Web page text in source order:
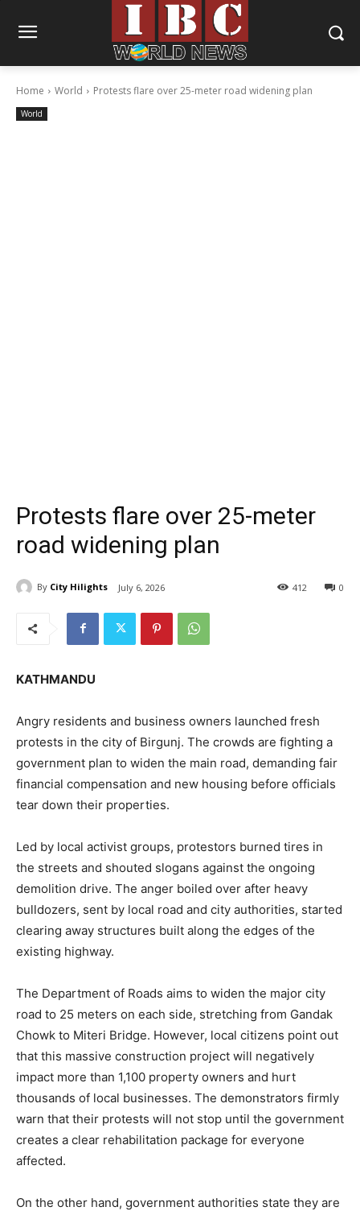
Home World Protests flare over 25-meter road widening plan
World
Protests flare over 25-meter
road widening plan
By City Hilights July 6, 2026 0
412
KATHMANDU
Angry residents and business owners launched fresh
protests in the city of Birgunj. The crowds are fighting a
government plan to widen the main road, demanding fair
financial compensation and new housing before officials
tear down their properties.
Led by local activist groups, protestors burned tires in
the streets and shouted slogans against the ongoing
demolition drive. The anger boiled over after heavy
bulldozers, sent by local road and city authorities, started
clearing away structures built along the edges of the
existing highway.
The Department of Roads aims to widen the major city
road to 25 meters on each side, stretching from Gandak
Chowk to Miteri Bridge. However, local citizens point out
that this massive construction project will negatively
impact more than 1,100 property owners and hurt
thousands of local businesses. The demonstrators firmly
warn that their protests will not stop until the government
creates a clear rehabilitation package for everyone
affected.
On the other hand, government authorities state they are